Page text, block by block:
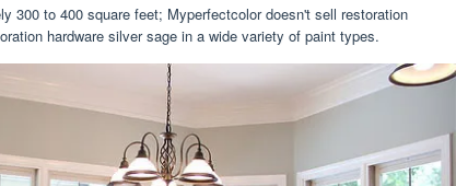
300 to 400 square feet; Myperfectcolor doesn't sell restoration
hardware silver sage in a wide variety of paint types.